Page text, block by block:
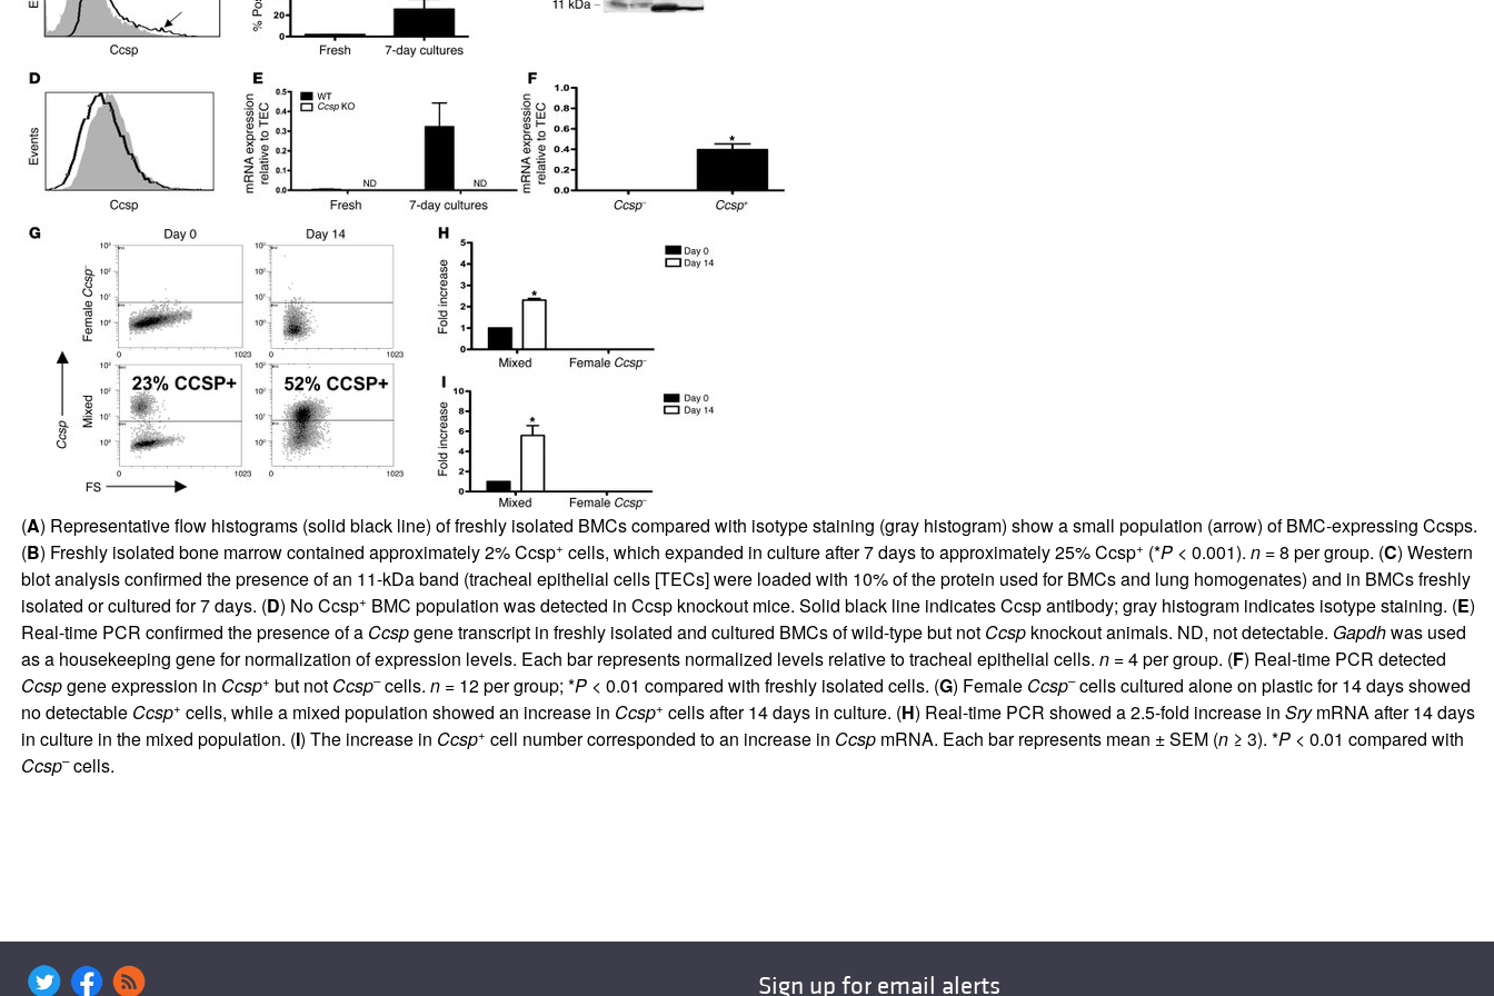
(A) Representative flow histograms (solid black line) of freshly isolated BMCs compared with isotype staining (gray histogram) show a small population (arrow) of BMC-expressing Ccsps.
(B) Freshly isolated bone marrow contained approximately 2% Ccsp+ cells, which expanded in culture after 7 days to approximately 25% Ccsp+ (*P< 0.001). n= 8 per group. (C) Western
blot analysis confirmed the presence of an 11-kDa band (tracheal epithelial cells [TECs] were loaded with 10% of the protein used for BMCs and lung homogenates) and in BMCs freshly
isolated or cultured for 7 days. (D) No Ccsp+ BMC population was detected in Ccsp knockout mice. Solid black line indicates Ccsp antibody; gray histogram indicates isotype staining. (E)
Real-time PCR confirmed the presence of a Ccspgene transcript in freshly isolated and cultured BMCs of wild-type but not Ccspknockout animals. ND, not detectable. Gapdhwas used
as a housekeeping gene for normalization of expression levels. Each bar represents normalized levels relative to tracheal epithelial cells. n= 4 per group. (F) Real-time PCR detected
Ccspgene expression in Ccsp+ but not Ccsp–cells. n= 12 per group; *P< 0.01 compared with freshly isolated cells. (G) Female Ccsp–cells cultured alone on plastic for 14 days showed
no detectable Ccsp+ cells, while a mixed population showed an increase in Ccsp+ cells after 14 days in culture. (H) Real-time PCR showed a 2.5-fold increase in SrymRNA after 14 days
in culture in the mixed population. (I) The increase in Ccsp+ cell number corresponded to an increase in CcspmRNA. Each bar represents mean ± SEM (n≥ 3). *P< 0.01 compared with
Ccsp–cells.
Sign up for email alerts